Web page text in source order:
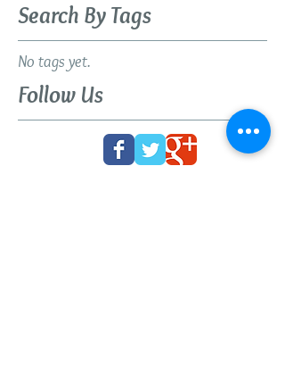
Search By Tags
No tags yet.
Follow Us